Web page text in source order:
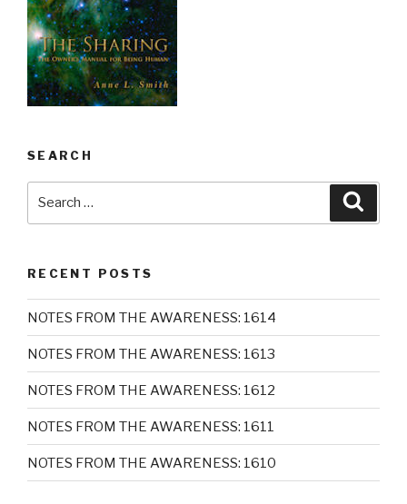
SEARCH
RECENT POSTS
NOTES FROM THE AWARENESS: 1614
NOTES FROM THE AWARENESS: 1613
NOTES FROM THE AWARENESS: 1612
NOTES FROM THE AWARENESS: 1611
NOTES FROM THE AWARENESS: 1610